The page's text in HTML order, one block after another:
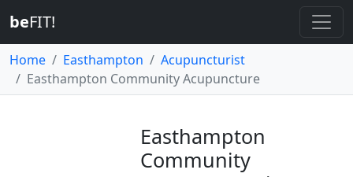
beFIT!
Home Easthampton
Acupuncturist
Easthampton Community Acupuncture
Easthampton
Community